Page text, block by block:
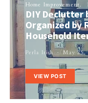
Home Improvement
DIY Declutter
Organized by
Household
Perla Irish May 25,
VIEW POST